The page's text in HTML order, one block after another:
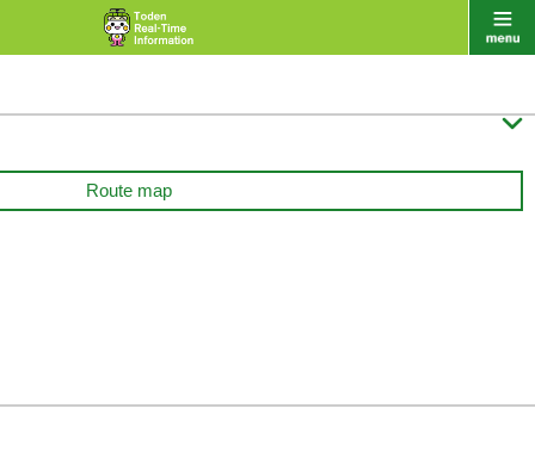

Route map